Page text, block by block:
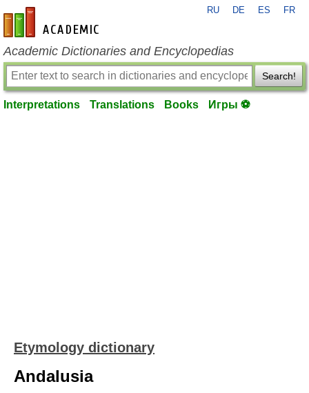
en-academic.com
RU DE ES FR
Academic Dictionaries and Encyclopedias
Search!
Interpretations Translations Books Игры ⚽
Etymology dictionary
Andalusia